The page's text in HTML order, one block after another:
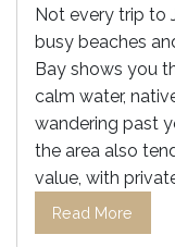
Not every trip to
busy beaches
Bay shows you
calm water,
wandering past
the area also
value, with
Read More